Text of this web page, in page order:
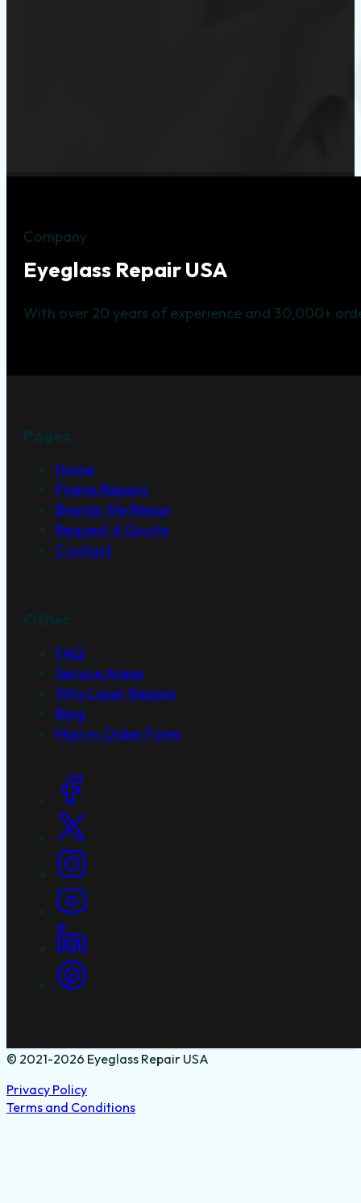
Company
Eyeglass Repair USA
With over 20 years of experience and 30,000+
Home
Frame Repairs
Brands We Repair
Request A Quote
Contact
FAQ
Service Areas
Why Laser Repairs
Blog
Mail-in Order Form
Social Links
© 2021-2026 Eyeglass Repair USA
Privacy Policy
Terms and Conditions